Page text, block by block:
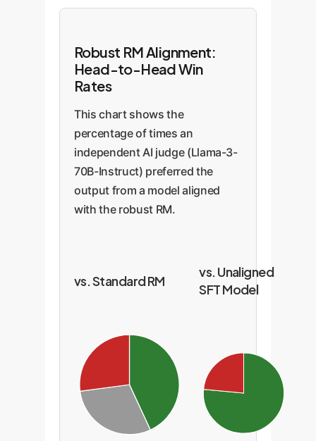
Robust RM Alignment:
Head-to-Head Win
Rates
This chart shows the
percentage of times an
independent AI judge (Llama-3-
70B-Instruct) preferred the
output from a model aligned
with the robust RM.
vs. Standard RM
vs. Unaligned
SFT Model